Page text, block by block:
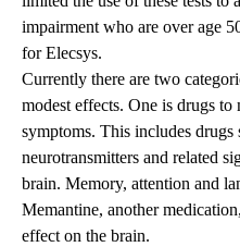
impairment who are over age
for Elecsys.
Currently there are two
modest effects. One is drugs to
symptoms. This includes
neurotransmitters and related
brain. Memory, attention and
Memantine, another
effect on the brain.